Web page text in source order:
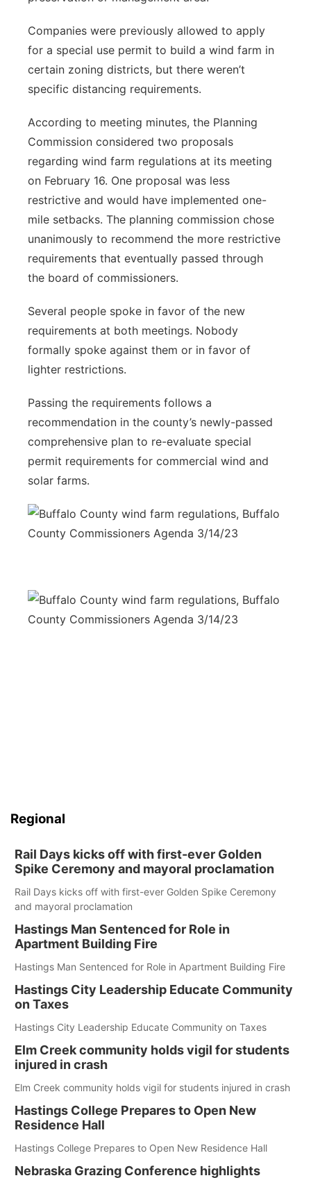
Companies were previously allowed to apply
for a special use permit to build a wind farm in
certain zoning districts, but there weren’t
specific distancing requirements.
According to meeting minutes, the Planning
Commission considered two proposals
regarding wind farm regulations at its meeting
on February 16. One proposal was less
restrictive and would have implemented one-
mile setbacks. The planning commission chose
unanimously to recommend the more restrictive
requirements that eventually passed through
the board of commissioners.
Several people spoke in favor of the new
requirements at both meetings. Nobody
formally spoke against them or in favor of
lighter restrictions.
Passing the requirements follows a
recommendation in the county’s newly-passed
comprehensive plan to re-evaluate special
permit requirements for commercial wind and
solar farms.
Regional
Rail Days kicks off with first-ever Golden
Spike Ceremony and mayoral proclamation
Rail Days kicks off with first-ever Golden Spike Ceremony
and mayoral proclamation
Hastings Man Sentenced for Role in
Apartment Building Fire
Hastings Man Sentenced for Role in Apartment Building Fire
Hastings City Leadership Educate Community
on Taxes
Hastings City Leadership Educate Community on Taxes
Elm Creek community holds vigil for students
injured in crash
Elm Creek community holds vigil for students injured in crash
Hastings College Prepares to Open New
Residence Hall
Hastings College Prepares to Open New Residence Hall
Nebraska Grazing Conference highlights